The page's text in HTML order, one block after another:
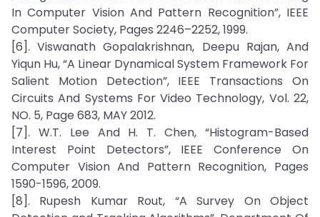
In Computer Vision And Pattern Recognition”, IEEE
Computer Society, Pages 2246–2252, 1999.
[6]. Viswanath Gopalakrishnan, Deepu Rajan, And
Yiqun Hu, “A Linear Dynamical System Framework For
Salient Motion Detection”, IEEE Transactions On
Circuits And Systems For Video Technology, Vol. 22,
NO. 5, Page 683, MAY 2012.
[7]. W.T. Lee And H. T. Chen, “Histogram-Based
Interest Point Detectors”, IEEE Conference On
Computer Vision And Pattern Recognition, Pages
1590-1596, 2009.
[8]. Rupesh Kumar Rout, “A Survey On Object